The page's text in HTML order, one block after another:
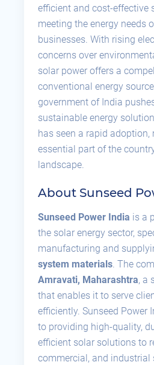
efficient and cost-effective
meeting the energy needs
businesses. With rising
concerns over
solar power offers a
conventional energy
government of India
sustainable energy
has seen a rapid adoption,
essential part of the
landscape.
About Sunseed
Sunseed Power India is a
the solar energy sector,
manufacturing and
system materials. The
Amravati, Maharashtra, a
that enables it to serve
efficiently. Sunseed Power
to providing high-quality,
efficient solar solutions to
commercial, and industrial